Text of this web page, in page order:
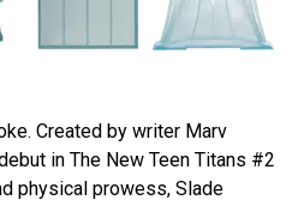
Created by writer Marv
in The New Teen Titans #2
physical prowess, Slade